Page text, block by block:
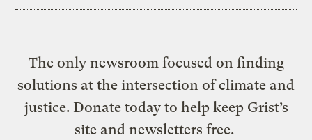
The only newsroom focused on finding
solutions at the intersection of climate and
justice. Donate today to help keep Grist’s
site and newsletters free.